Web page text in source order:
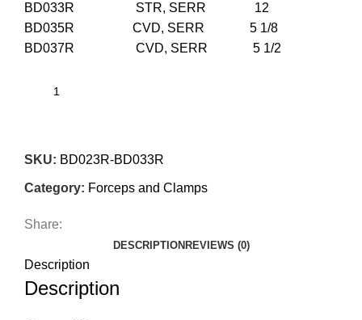
BD033R STR, SERR 12
BD035R CVD, SERR 5 1/8
BD037R CVD, SERR 5 1/2
SKU: BD023R-BD033R
Category: Forceps and Clamps
Share:
DESCRIPTION REVIEWS (0)
Description
Description